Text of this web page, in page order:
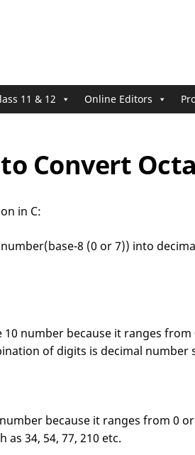
11 & 12 Online Editors
Convert
in C:
8 (0 or 7)) into
10 number because it ranges
of digits is decimal number
because it ranges from 0
as 34, 54, 77, 210 etc.